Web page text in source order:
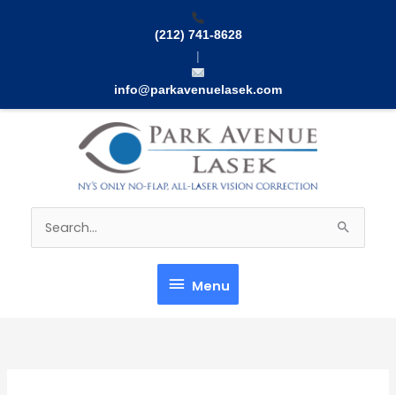
(212) 741-8628
|
info@parkavenuelasek.com
Menu
Menu
Search
for: